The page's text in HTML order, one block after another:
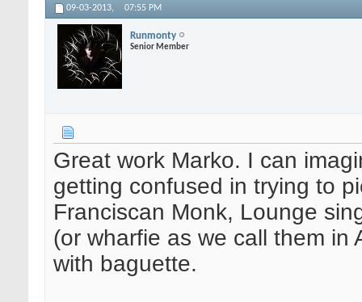
09-03-2013, 07:55 PM
Runmonty
Senior Member
Great work Marko. I can
getting confused in trying to
Franciscan Monk, Lounge
(or wharfie as we call them in
with baguette.